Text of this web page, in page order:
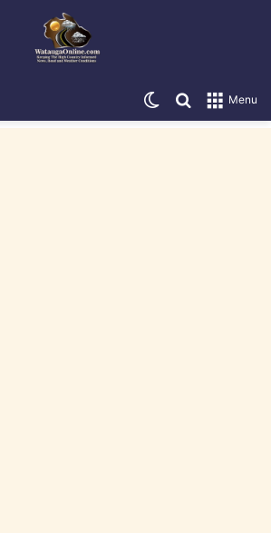
Menu
Search for
Switch skin